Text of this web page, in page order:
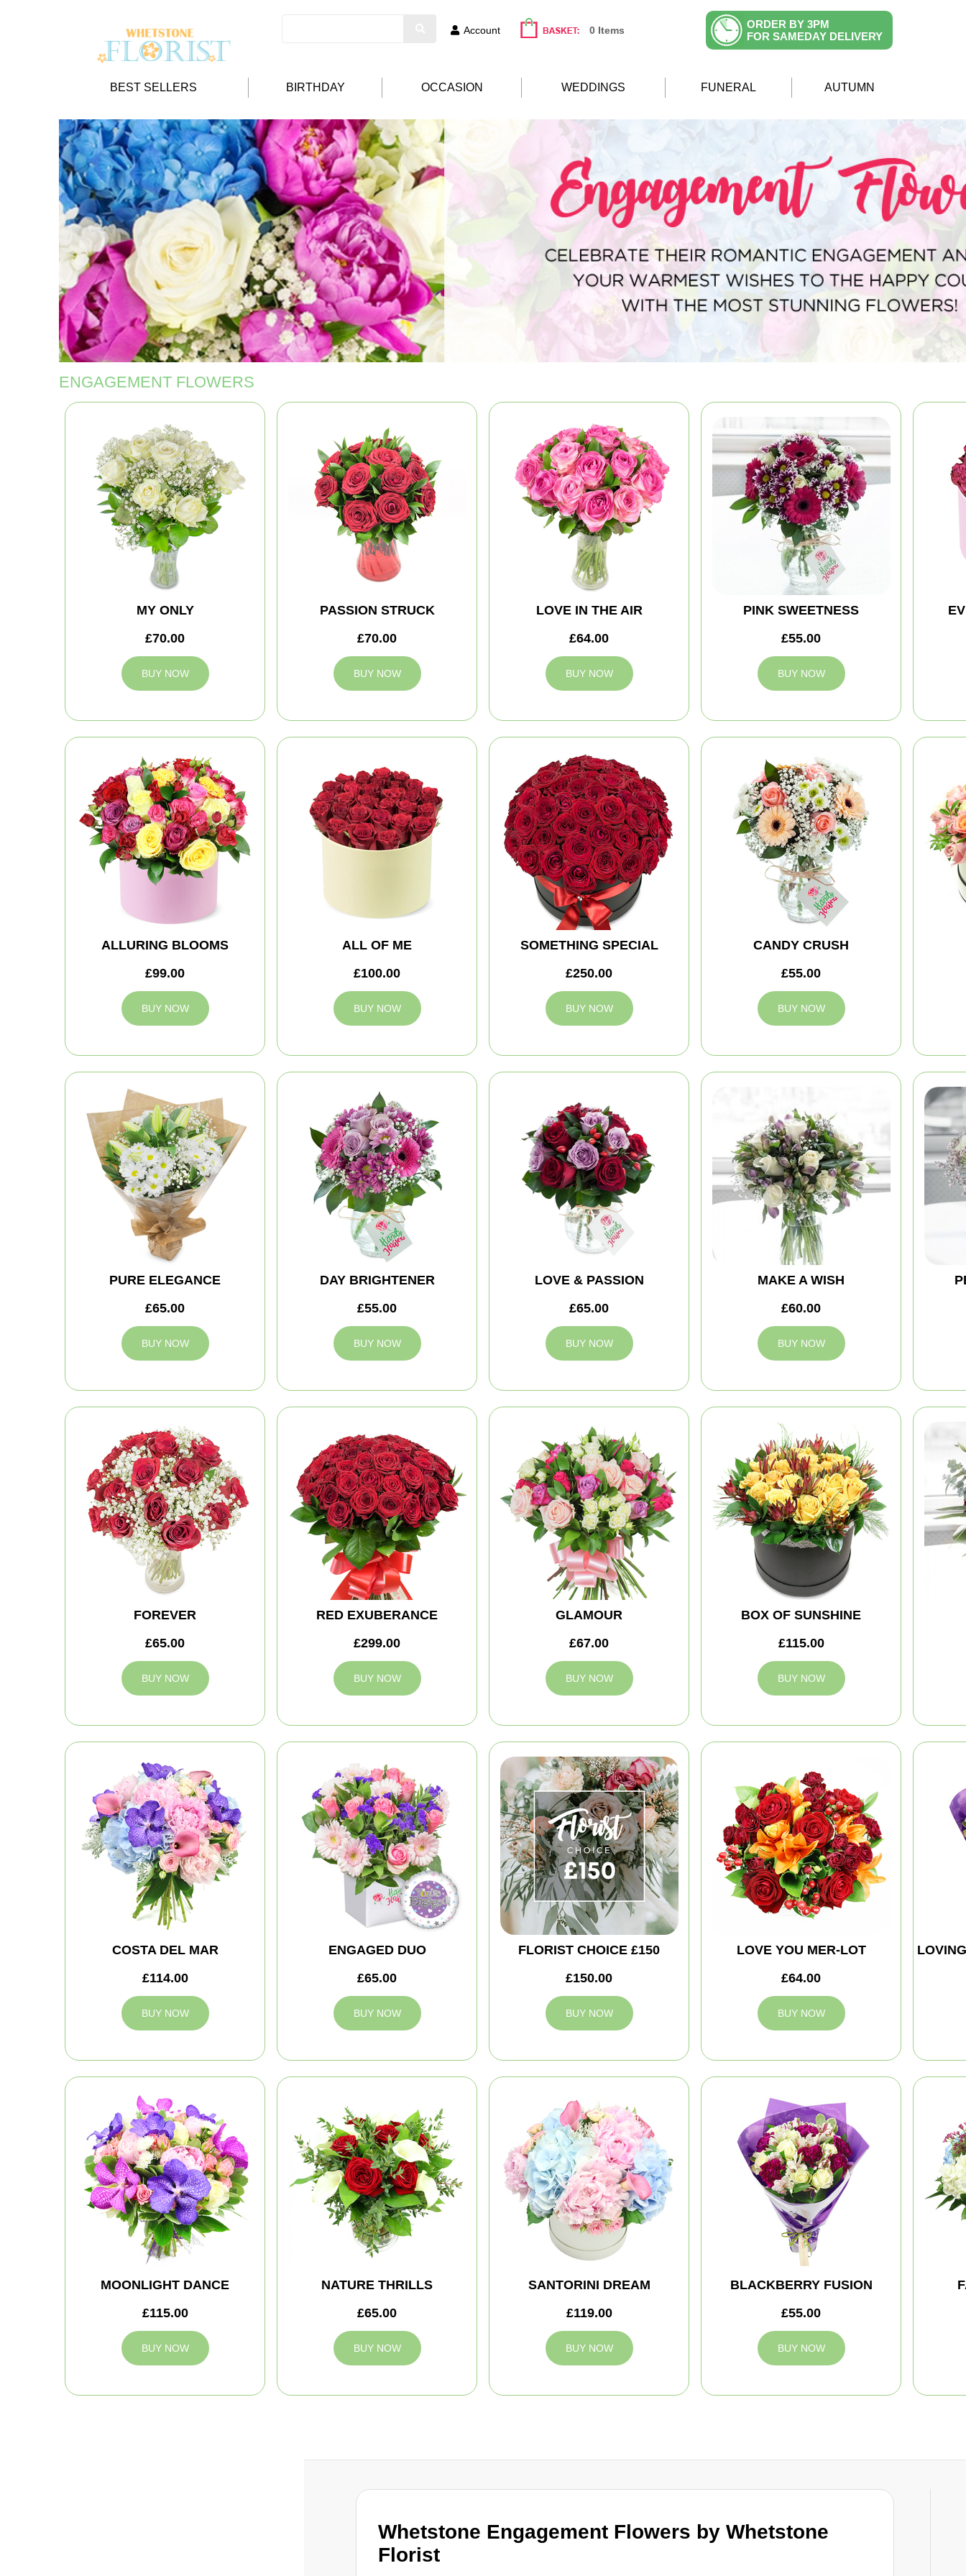
Account 0 Items
ORDER BY 3PM
FOR SAMEDAY DELIVERY
BEST SELLERS BIRTHDAY OCCASION WEDDINGS FUNERAL AUTUMN
Whetstone Engagement Flowers by Whetstone
Florist
ENGAGEMENT FLOWERS
MY ONLY
£70.00
BUY NOW
PASSION STRUCK
£70.00
BUY NOW
LOVE IN THE AIR
£64.00
BUY NOW
PINK SWEETNESS
£55.00
BUY NOW
ALLURING BLOOMS
£99.00
BUY NOW
ALL OF ME
£100.00
BUY NOW
SOMETHING SPECIAL
£250.00
BUY NOW
CANDY CRUSH
£55.00
BUY NOW
PURE ELEGANCE
£65.00
BUY NOW
DAY BRIGHTENER
£55.00
BUY NOW
LOVE & PASSION
£65.00
BUY NOW
MAKE A WISH
£60.00
BUY NOW
FOREVER
£65.00
BUY NOW
RED EXUBERANCE
£299.00
BUY NOW
GLAMOUR
£67.00
BUY NOW
BOX OF SUNSHINE
£115.00
BUY NOW
COSTA DEL MAR
£114.00
BUY NOW
ENGAGED DUO
£65.00
BUY NOW
FLORIST CHOICE £150
£150.00
BUY NOW
LOVE YOU MER-LOT
£64.00
BUY NOW
MOONLIGHT DANCE
£115.00
BUY NOW
NATURE THRILLS
£65.00
BUY NOW
SANTORINI DREAM
£119.00
BUY NOW
BLACKBERRY FUSION
£55.00
BUY NOW